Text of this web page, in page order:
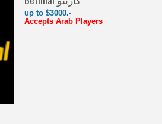
up to $3000.-
Accepts Arab Players